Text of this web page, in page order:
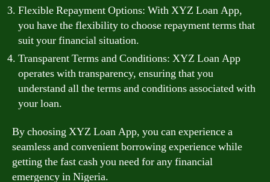
Flexible Repayment Options: With XYZ Loan App,
you have the flexibility to choose repayment terms that
suit your financial situation.
Transparent Terms and Conditions: XYZ Loan App
operates with transparency, ensuring that you
understand all the terms and conditions associated with
your loan.
By choosing XYZ Loan App, you can experience a
seamless and convenient borrowing experience while
getting the fast cash you need for any financial
emergency in Nigeria.